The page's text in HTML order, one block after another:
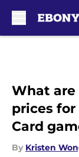
What
prices
Card
By Kristen